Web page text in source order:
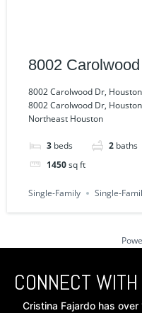
8002
Houston, TX
8002 Carolwood Dr,
8002 Carolwood Dr,
Northeast Houston
3 beds 2 baths
1450sq ft
Single-Family Single-
CONNECT WITH
Cristina Fajardo has